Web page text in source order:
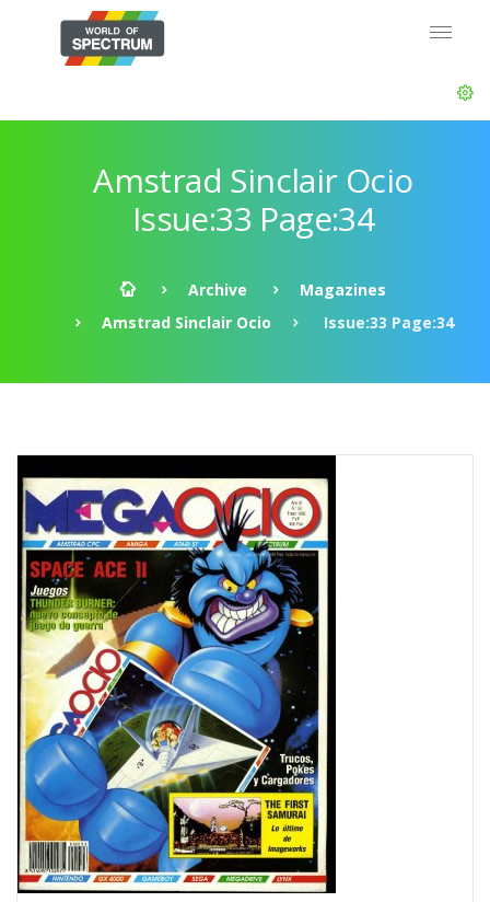
Amstrad Sinclair Ocio
Issue:33 Page:34
Archive
Magazines
Amstrad Sinclair Ocio
Issue:33 Page:34